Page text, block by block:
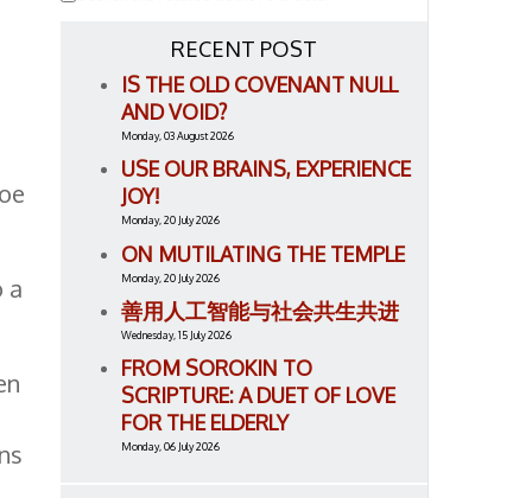
a
RECENT POST
IS THE OLD COVENANT NULL
AND VOID?
Monday, 03 August 2026
USE OUR BRAINS, EXPERIENCE
JOY!
Monday, 20 July 2026
ON MUTILATING THE TEMPLE
Monday, 20 July 2026
善用人工智能与社会共生共进
Wednesday, 15 July 2026
FROM SOROKIN TO
SCRIPTURE: A DUET OF LOVE
FOR THE ELDERLY
Monday, 06 July 2026